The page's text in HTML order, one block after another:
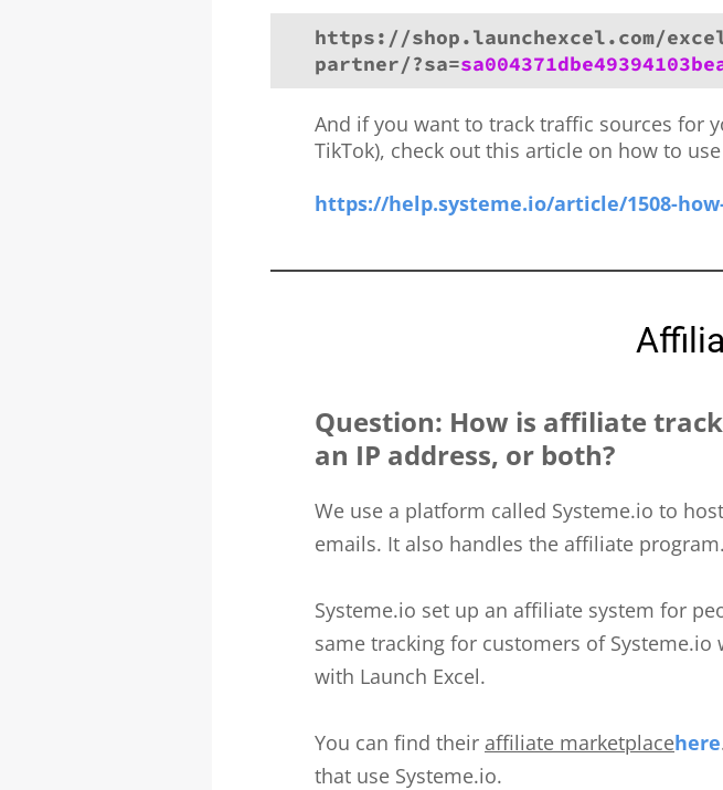
https://shop.launchexcel.com/
partner/?sa=
And if you want to track traffic sources for
TikTok), check out this article on how to
https://help.systeme.io/article/1508-
Question: How is affiliate
an IP address, or both?
We use a platform called Systeme.io to
emails. It also handles the affiliate program.
Systeme.io set up an affiliate system for
same tracking for customers of
with Launch Excel.
You can find their affiliate marketplacehere
that use Systeme.io.